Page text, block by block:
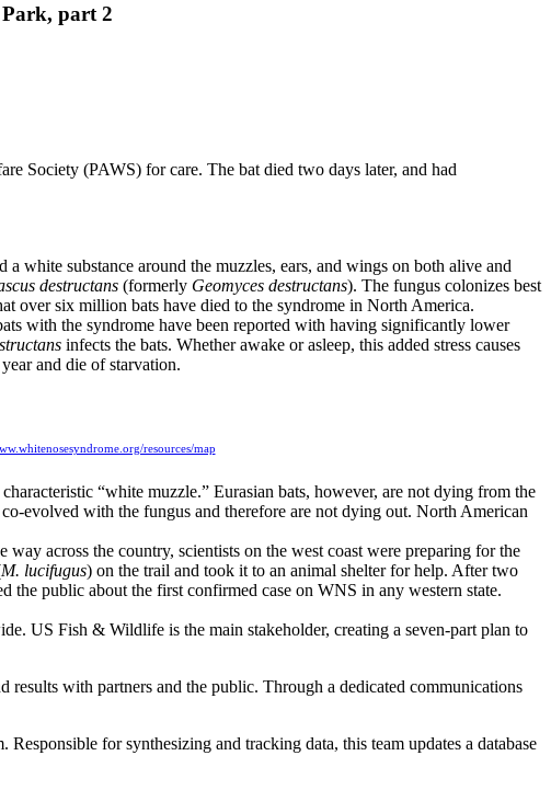
Park, part 2
Society (PAWS) for care. The bat died two days later, and had
white substance around the muzzles, ears, and wings on both alive and
destructans (formerly Geomyces destructans). The fungus colonizes best
over six million bats have died to the syndrome in North America.
with the syndrome have been reported with having significantly lower
infects the bats. Whether awake or asleep, this added stress causes
and die of starvation.
resources/map
“white muzzle.” Eurasian bats, however, are not dying from the
evolved with the fungus and therefore are not dying out. North American
across the country, scientists on the west coast were preparing for the
M. lucifugus) on the trail and took it to an animal shelter for help. After two
public about the first confirmed case on WNS in any western state.
US Fish & Wildlife is the main stakeholder, creating a seven-part plan to
results with partners and the public. Through a dedicated communications
for synthesizing and tracking data, this team updates a database